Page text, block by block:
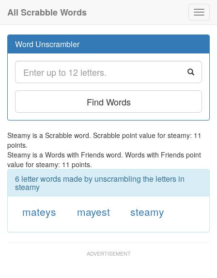
All Scrabble Words
Word Unscrambler
Find Words
Steamy is a Scrabble word. Scrabble point value for steamy: 11
points.
Steamy is a Words with Friends word. Words with Friends point
value for steamy: 11 points.
6 letter words made by unscrambling the letters in
steamy
mateys mayest steamy